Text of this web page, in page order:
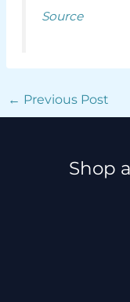
Source
← Previous Post
Shop